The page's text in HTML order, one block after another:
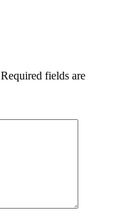
Required fields are